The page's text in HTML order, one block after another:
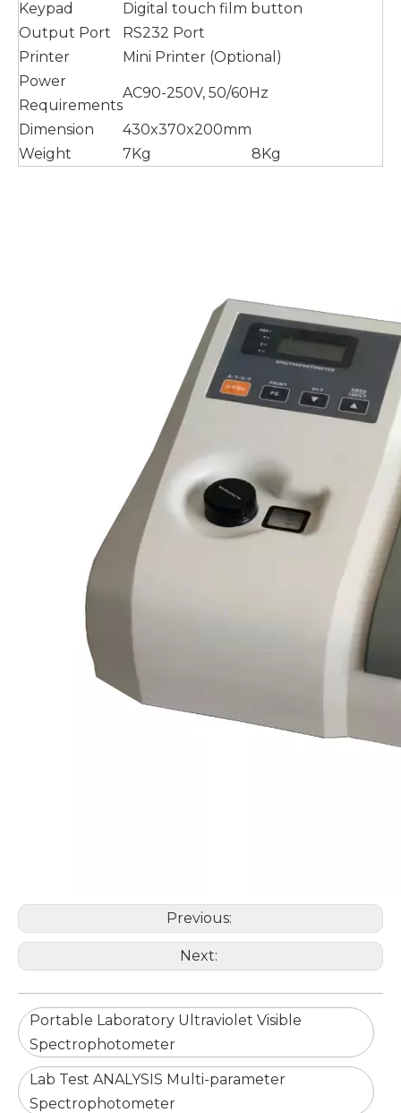
Keypad
Digital touch film button
Output Port
RS232 Port
Printer
Mini Printer (Optional)
Power
Requirements
AC90-250V, 50/60Hz
Dimension
430x370x200mm
Weight
7Kg 8Kg
Previous:
Next:
Portable Laboratory Ultraviolet Visible
Spectrophotometer
Lab Test ANALYSIS Multi-parameter
Spectrophotometer